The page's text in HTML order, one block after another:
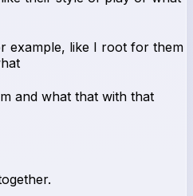
example, like I root for them
and what that with that